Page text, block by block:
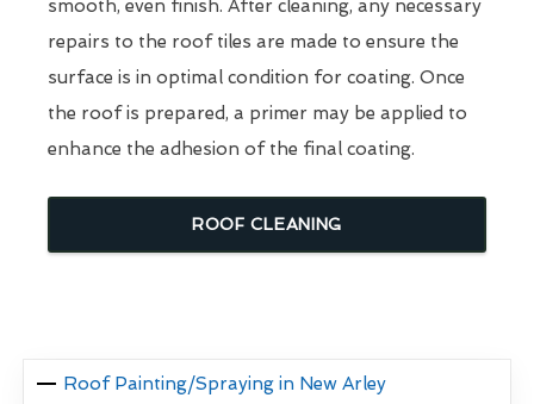
smooth, even finish. After cleaning, any necessary
repairs to the roof tiles are made to ensure the
surface is in optimal condition for coating. Once
the roof is prepared, a primer may be applied to
enhance the adhesion of the final coating.
ROOF CLEANING
Roof Painting/Spraying in New Arley